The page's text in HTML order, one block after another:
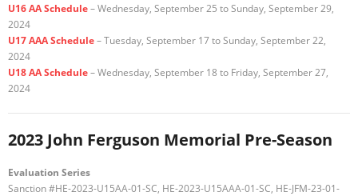
U16 AA Schedule– Wednesday, September 25 to Sunday, September 29,
2024
U17 AAA Schedule– Tuesday, September 17 to Sunday, September 22,
2024
U18 AA Schedule– Wednesday, September 18 to Friday, September 27,
2024
2023 John Ferguson Memorial Pre-Season
Evaluation Series
Sanction #HE-2023-U15AA-01-SC, HE-2023-U15AAA-01-SC, HE-JFM-23-01-